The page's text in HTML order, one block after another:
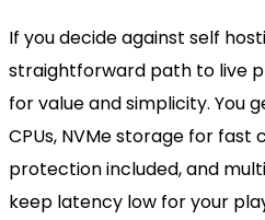
If you decide against self
straightforward path to live
for value and simplicity. You
CPUs, NVMe storage for fast
protection included, and
keep latency low for your